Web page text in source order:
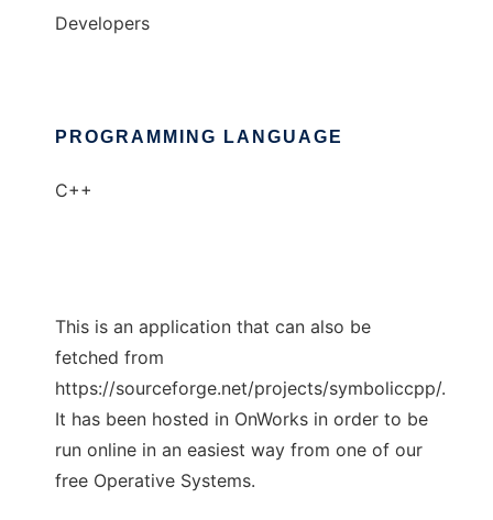
Developers
PROGRAMMING LANGUAGE
C++
This is an application that can also be
fetched from
https://sourceforge.net/projects/symboliccpp/.
It has been hosted in OnWorks in order to be
run online in an easiest way from one of our
free Operative Systems.